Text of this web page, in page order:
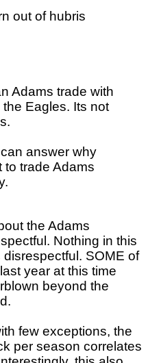
out of hubris
Adams trade with
Eagles. Its not
answer why
to trade Adams
the Adams
Nothing in this
SOME of
year at this time
beyond the
few exceptions, the
per season correlates